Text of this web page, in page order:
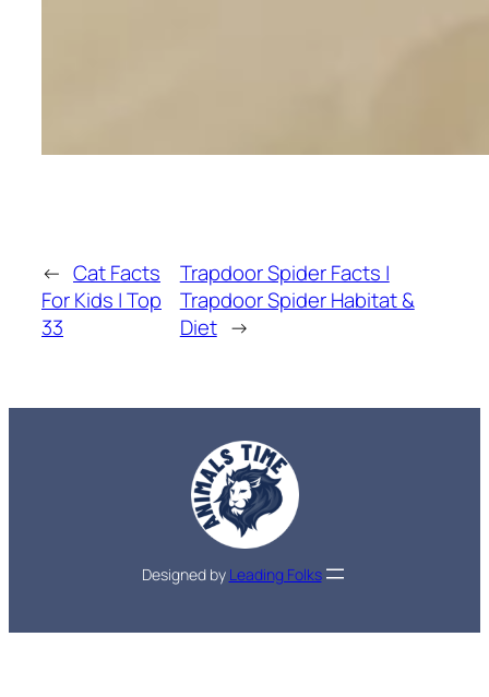
← Cat Facts
For Kids | Top
33
Trapdoor Spider Facts |
Trapdoor Spider Habitat &
Diet →
Designed by Leading Folks